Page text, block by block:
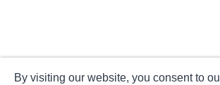
By visiting our website, you consent to